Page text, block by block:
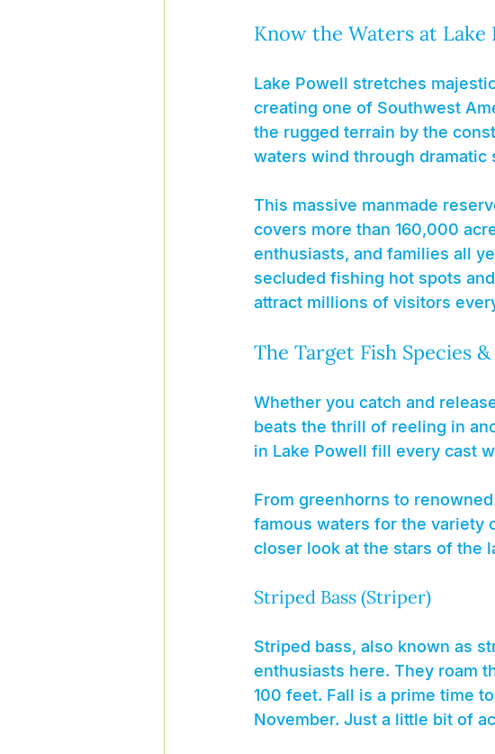
Know the Waters at Lake
Lake Powell stretches
creating one of Southwest
the rugged terrain by the
waters wind through dramatic
This massive manmade
covers more than 160,000
enthusiasts, and families all
secluded fishing hot spots
attract millions of visitors
The Target Fish Species
Whether you catch and
beats the thrill of reeling in
in Lake Powell fill every cast
From greenhorns to
famous waters for the variety
closer look at the stars of the
Striped Bass (Striper)
Striped bass, also known as
enthusiasts here. They roam
100 feet. Fall is a prime time
November. Just a little bit of